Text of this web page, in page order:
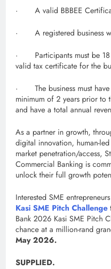
· A valid BBBEE
· A registered business
· Participants must be 18
valid tax certificate for the
· The business must have
minimum of 2 years prior to
and have a total annual
As a partner in growth,
digital innovation, human-
market penetration/access,
Commercial Banking is
unlock their full growth
Interested SME
Kasi SME Pitch Challenge
Bank 2026 Kasi SME Pitch
chance at a million-rand
May 2026.
SUPPLIED.